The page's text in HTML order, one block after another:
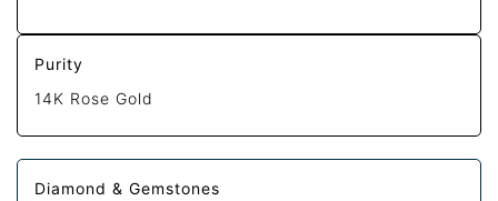
Purity
14K Rose Gold
Diamond & Gemstones